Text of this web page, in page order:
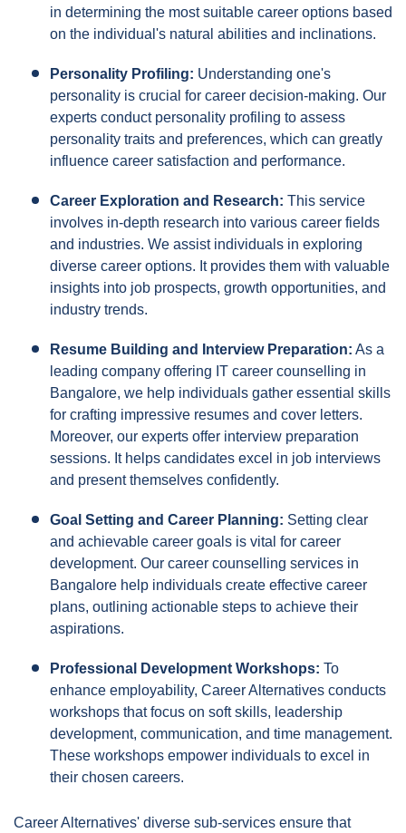
in determining the most suitable career options based
on the individual's natural abilities and inclinations.
Personality Profiling: Understanding one's
personality is crucial for career decision-making. Our
experts conduct personality profiling to assess
personality traits and preferences, which can greatly
influence career satisfaction and performance.
Career Exploration and Research: This service
involves in-depth research into various career fields
and industries. We assist individuals in exploring
diverse career options. It provides them with valuable
insights into job prospects, growth opportunities, and
industry trends.
Resume Building and Interview Preparation: As a
leading company offering IT career counselling in
Bangalore, we help individuals gather essential skills
for crafting impressive resumes and cover letters.
Moreover, our experts offer interview preparation
sessions. It helps candidates excel in job interviews
and present themselves confidently.
Goal Setting and Career Planning: Setting clear
and achievable career goals is vital for career
development. Our career counselling services in
Bangalore help individuals create effective career
plans, outlining actionable steps to achieve their
aspirations.
Professional Development Workshops: To
enhance employability, Career Alternatives conducts
workshops that focus on soft skills, leadership
development, communication, and time management.
These workshops empower individuals to excel in
their chosen careers.
Career Alternatives' diverse sub-services ensure that